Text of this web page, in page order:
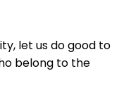
let us do good to
belong to the